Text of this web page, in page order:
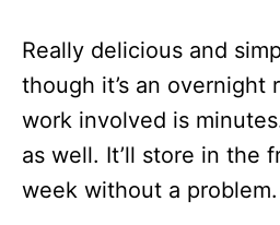
Really delicious and
though it’s an overnight
work involved is
as well. It’ll store in the
week without a problem.